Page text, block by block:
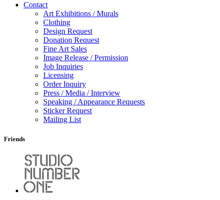
Contact
Art Exhibitions / Murals
Clothing
Design Request
Donation Request
Fine Art Sales
Image Release / Permission
Job Inquiries
Licensing
Order Inquiry
Press / Media / Interview
Speaking / Appearance Requests
Sticker Request
Mailing List
Friends